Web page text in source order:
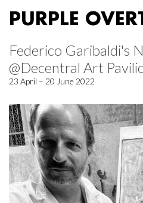
PURPLE
Federico Garibaldi's
@Decentral Art
23 April – 20 June 2022